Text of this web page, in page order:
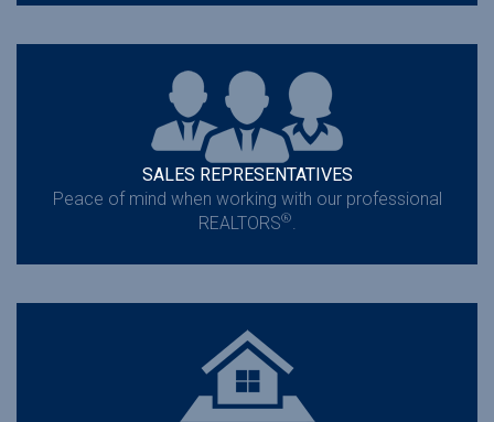
SALES REPRESENTATIVES
Peace of mind when working with our professional
REALTORS®.